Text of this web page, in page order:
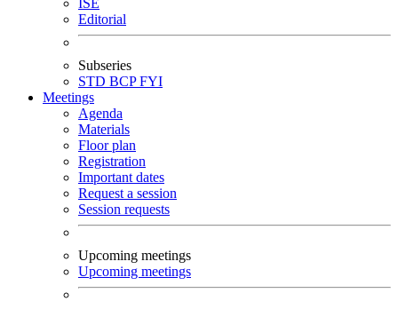
ISE
Editorial
Subseries
STD BCPFYI
Meetings
Agenda
Materials
Floor plan
Registration
Important dates
Request a session
Session requests
Upcoming meetings
Upcoming meetings